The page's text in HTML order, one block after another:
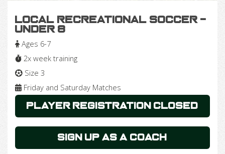
Local Recreational Soccer -
Under 8
Ages 6-7
2x week training
Size 3
Friday and Saturday Matches
Player Registration Closed
Sign Up as a Coach